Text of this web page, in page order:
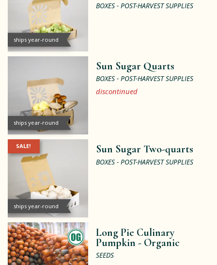
ships year-round
BOXES - POST-HARVEST SUPPLIES
ships year-round
Sun Sugar Quarts
BOXES - POST-HARVEST SUPPLIES
discontinued
ships year-round
SALE! Sun Sugar Two-quarts
BOXES - POST-HARVEST SUPPLIES
Long Pie Culinary
Pumpkin - Organic
SEEDS